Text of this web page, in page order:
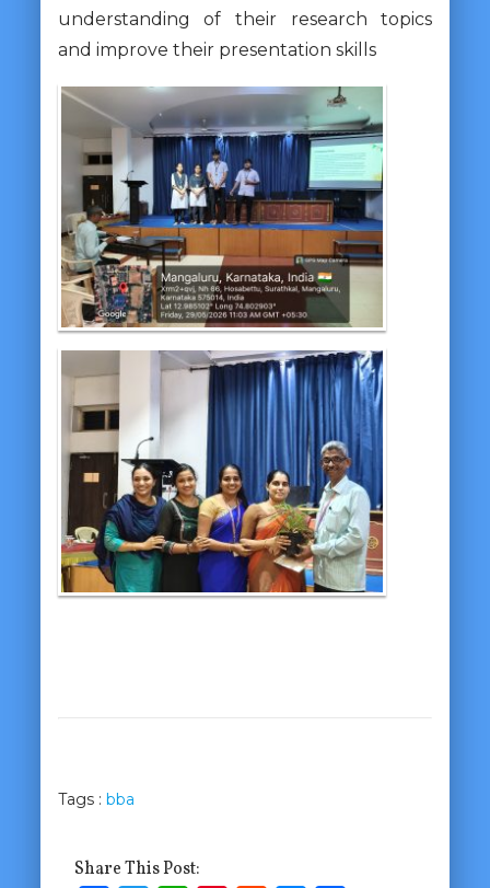
understanding of their research topics
and improve their presentation skills
Tags : bba
Share This Post: